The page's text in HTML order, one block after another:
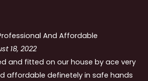
And Affordable
18, 2022
and fitted on our house by ace very
affordable definetely in safe hands